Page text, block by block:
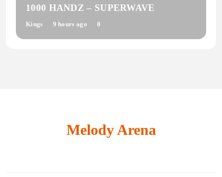
1000 HANDZ – SUPERWAVE
Kings 9 hours ago 0
Melody Arena